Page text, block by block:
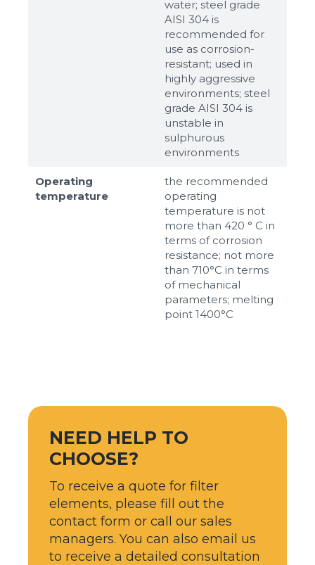
water; steel grade
AISI 304 is
recommended for
use as corrosion-
resistant; used in
highly aggressive
environments; steel
grade AISI 304 is
unstable in
sulphurous
environments
Operating
temperature
the recommended
operating
temperature is not
more than 420 ° C in
terms of corrosion
resistance; not more
than 710°С in terms
of mechanical
parameters; melting
point 1400°С
NEED HELP TO
CHOOSE?
To receive a quote for filter
elements, please fill out the
contact form or call our sales
managers. You can also email us
to receive a detailed consultation